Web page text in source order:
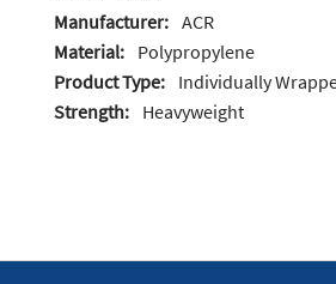
Manufacturer: ACR
Material: Polypropylene
Product Type: Individually
Strength: Heavyweight